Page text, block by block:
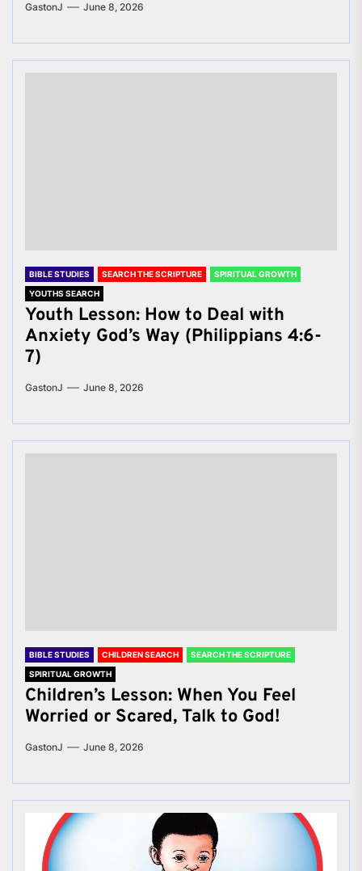
GastonJ June 8, 2026
BIBLE STUDIES SEARCH THE SCRIPTURE
SPIRITUAL GROWTH
YOUTHS SEARCH
Youth Lesson: How to Deal with
Anxiety God’s Way (Philippians 4:6-
7)
GastonJ June 8, 2026
BIBLE STUDIES CHILDREN SEARCH
SEARCH THE SCRIPTURE
SPIRITUAL GROWTH
Children’s Lesson: When You Feel
Worried or Scared, Talk to God!
GastonJ June 8, 2026